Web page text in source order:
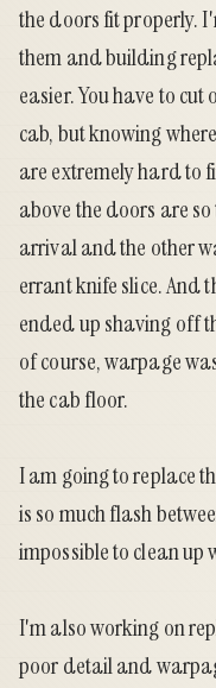
the doors fit properly.
them and building
easier. You have to
cab, but knowing
are extremely hard to
above the doors are
arrival and the other
errant knife slice. And
ended up shaving off
of course, warpage
the cab floor.
I am going to replace
is so much flash
impossible to clean
I'm also working on
poor detail and